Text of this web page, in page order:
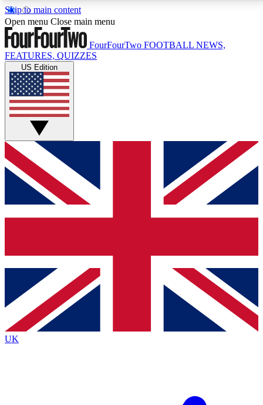
Skip to main content
17
MEMBER FEATURESACCESS AVAILABLE
Live Q&A Sessions
Weekly interactive sessions
GET CLUB ACCESS QUICK
For the quickest way to join, simply enter your email
below and get access. We will send a confirmation
and sign you up to our newsletter to keep you
Contact me with news and offers from other Future
brands
By submitting your information you agree to the Terms & Conditionsand
Privacy
Policyand are aged 16 or over.
Open menu Close main menu
FourFourTwo FOOTBALL NEWS,
FEATURES, QUIZZES
US Edition
UK